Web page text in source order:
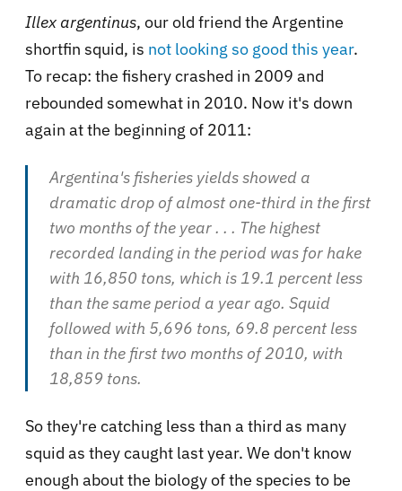
Illex argentinus, our old friend the Argentine
shortfin squid, is not looking so good this year.
To recap: the fishery crashed in 2009 and
rebounded somewhat in 2010. Now it's down
again at the beginning of 2011:
Argentina's fisheries yields showed a
dramatic drop of almost one-third in the first
two months of the year. . . The highest
recorded landing in the period was for hake
with 16,850 tons, which is 19.1 percent less
than the same period a year ago. Squid
followed with 5,696 tons, 69.8 percent less
than in the first two months of 2010, with
18,859 tons.
So they're catching less than a third as many
squid as they caught last year. We don't know
enough about the biology of the species to be